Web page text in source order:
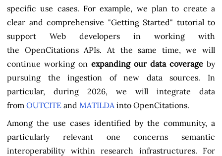
specific use cases. For example, we plan to create a
clear and comprehensive "Getting Started" tutorial to
support Web developers in working with
the OpenCitations APIs. At the same time, we will
continue working on expanding our data coverage by
pursuing the ingestion of new data sources. In
particular, during 2026, we will integrate data
from OUTCITE and MATILDA into OpenCitations.
Among the use cases identified by the community, a
particularly relevant one concerns semantic
interoperability within research infrastructures. For